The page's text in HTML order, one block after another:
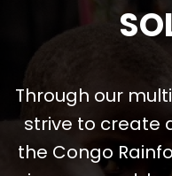
Through our
strive to create
the Congo